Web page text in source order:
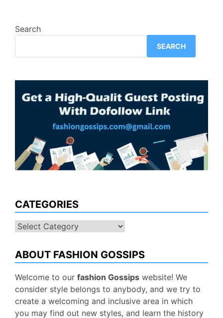
Search
SEARCH
CATEGORIES
Categories
ABOUT FASHION GOSSIPS
Welcome to our fashion Gossips website! We
consider style belongs to anybody, and we try to
create a welcoming and inclusive area in which
you may find out new styles, and learn the history